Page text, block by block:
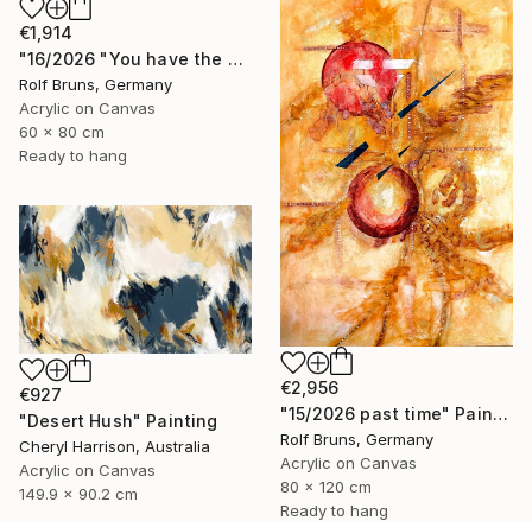
€1,914
"16/2026 "You have the choice"" Painting
Rolf Bruns, Germany
Acrylic on Canvas
60 x 80 cm
Ready to hang
€2,956
"15/2026 past time" Painting
Rolf Bruns, Germany
Acrylic on Canvas
80 x 120 cm
Ready to hang
€927
"Desert Hush" Painting
Cheryl Harrison, Australia
Acrylic on Canvas
149.9 x 90.2 cm